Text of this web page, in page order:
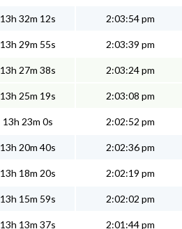
13h 32m 12s 2:03:54 pm
13h 29m 55s 2:03:39 pm
13h 27m 38s 2:03:24 pm
13h 25m 19s 2:03:08 pm
13h 23m 0s 2:02:52 pm
13h 20m 40s 2:02:36 pm
13h 18m 20s 2:02:19 pm
13h 15m 59s 2:02:02 pm
13h 13m 37s 2:01:44 pm